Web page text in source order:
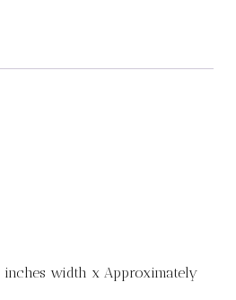
width x Approximately